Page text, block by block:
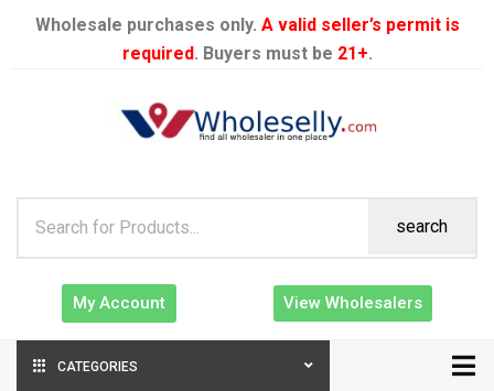
Wholesale purchases only. A valid seller’s permit is
required. Buyers must be 21+.
search
My Account View Wholesalers
CATEGORIES